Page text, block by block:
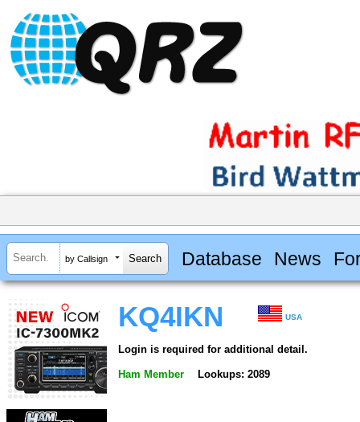
by Callsign Database News
KQ4IKN USA
Login is required for additional detail.
Ham Member Lookups: 2089